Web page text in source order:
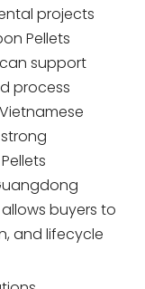
projects
Pellets
support
process
buyers to
and lifecycle